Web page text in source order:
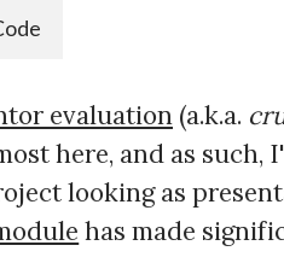
evaluation (a.k.a.
here, and as
looking as
has made